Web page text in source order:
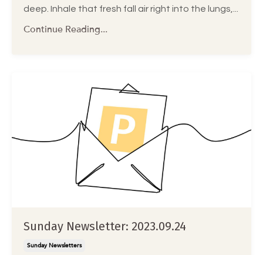
deep. Inhale that fresh fall air right into the lungs,...
Continue Reading...
Sunday Newsletter: 2023.09.24
Sunday Newsletters